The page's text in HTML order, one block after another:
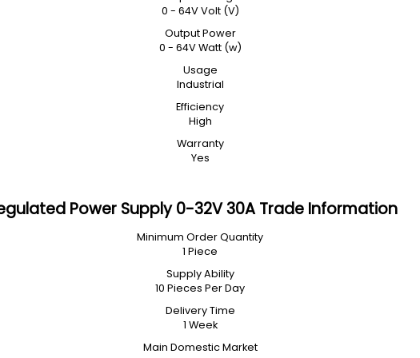
0 - 64V Volt (V)
Output Power
0 - 64V Watt (w)
Usage
Industrial
Efficiency
High
Warranty
Yes
Power Supply 0-32V 30A Trade Information
Minimum Order Quantity
1 Piece
Supply Ability
10 Pieces Per Day
Delivery Time
1 Week
Main Domestic Market